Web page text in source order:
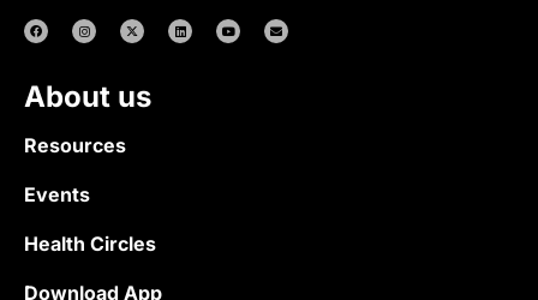
About us
Resources
Events
Health Circles
Download App